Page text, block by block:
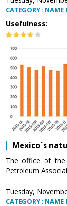
CATEGORY : NAME
Usefulness:
Mexico´s
The office of the
Petroleum
Tuesday,
CATEGORY : NAME